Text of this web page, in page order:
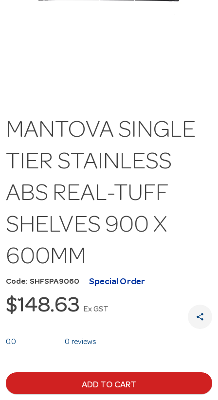
MANTOVA SINGLE
TIER STAINLESS
ABS REAL-TUFF
SHELVES 900 X
600MM
Code: SHFSPA9060 Special Order
$148.63 Ex GST
share
0.0 0 reviews
ADD TO CART